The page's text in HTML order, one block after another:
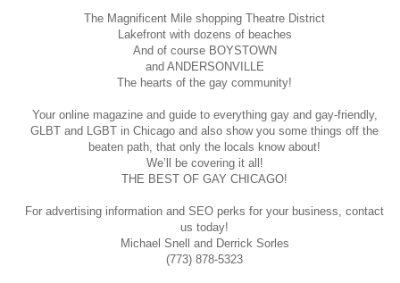
The Magnificent Mile shopping Theatre District
Lakefront with dozens of beaches
And of course BOYSTOWN
and ANDERSONVILLE
The hearts of the gay community!
Your online magazine and guide to everything gay and gay-friendly,
GLBT and LGBT in Chicago and also show you some things off the
beaten path, that only the locals know about!
We’ll be covering it all!
THE BEST OF GAY CHICAGO!
For advertising information and SEO perks for your business, contact
us today!
Michael Snell and Derrick Sorles
(773) 878-5323